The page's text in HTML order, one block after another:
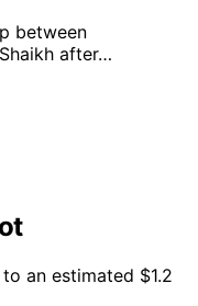
between
after…
an estimated $1.2